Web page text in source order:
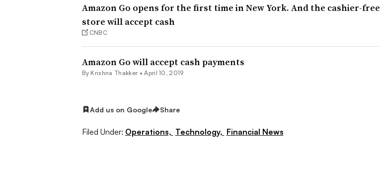
Amazon Go opens for the first time in New York. And the cashier-free
store will accept cash
CNBC
Amazon Go will accept cash payments
By Krishna Thakker •April 10, 2019
Add us on Google Share
Filed Under: Operations, Technology, Financial News